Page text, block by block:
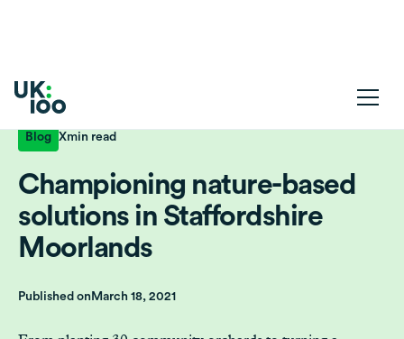
Blog Xmin read
Championing nature-based
solutions in Staffordshire
Moorlands
Published on March 18, 2021